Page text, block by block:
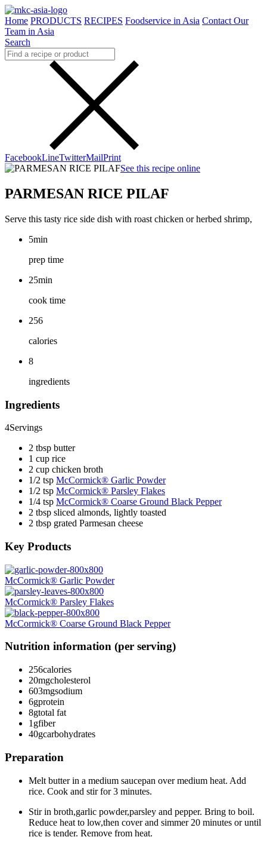
Home PRODUCTS RECIPES Foodservice in Asia Contact Our
Team in Asia
Search
FacebookLineTwitterMailPrint
See this recipe online
PARMESAN RICE PILAF
Serve this tasty rice side dish with roast chicken or herbed shrimp,
5min
prep time
25min
cook time
256
calories
8
ingredients
Ingredients
4Servings
2 tbsp butter
1 cup rice
2 cup chicken broth
1/2 tsp McCormick® Garlic Powder
1/2 tsp McCormick® Parsley Flakes
1/4 tsp McCormick® Coarse Ground Black Pepper
2 tbsp sliced almonds, lightly toasted
2 tbsp grated Parmesan cheese
Key Products
McCormick® Garlic Powder
McCormick® Parsley Flakes
McCormick® Coarse Ground Black Pepper
Nutrition information (per serving)
256calories
20mgcholesterol
603mgsodium
6gprotein
8gtotal fat
1gfiber
40gcarbohydrates
Preparation
Melt butter in a medium saucepan over medium heat. Add
rice. Cook and stir for 3 minutes.
Stir in broth,garlic powder,parsley and pepper. Bring to boil.
Reduce heat to low,then cover and simmer 20 minutes or until
rice is tender. Remove from heat.